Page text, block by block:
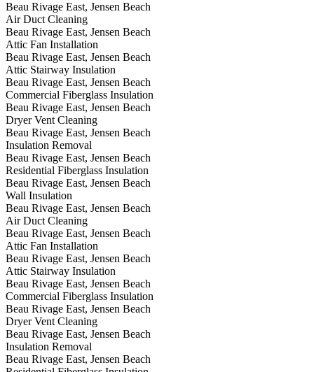
Beau Rivage East, Jensen Beach
Air Duct Cleaning
Beau Rivage East, Jensen Beach
Attic Fan Installation
Beau Rivage East, Jensen Beach
Attic Stairway Insulation
Beau Rivage East, Jensen Beach
Commercial Fiberglass Insulation
Beau Rivage East, Jensen Beach
Dryer Vent Cleaning
Beau Rivage East, Jensen Beach
Insulation Removal
Beau Rivage East, Jensen Beach
Residential Fiberglass Insulation
Beau Rivage East, Jensen Beach
Wall Insulation
Beau Rivage East, Jensen Beach
Air Duct Cleaning
Beau Rivage East, Jensen Beach
Attic Fan Installation
Beau Rivage East, Jensen Beach
Attic Stairway Insulation
Beau Rivage East, Jensen Beach
Commercial Fiberglass Insulation
Beau Rivage East, Jensen Beach
Dryer Vent Cleaning
Beau Rivage East, Jensen Beach
Insulation Removal
Beau Rivage East, Jensen Beach